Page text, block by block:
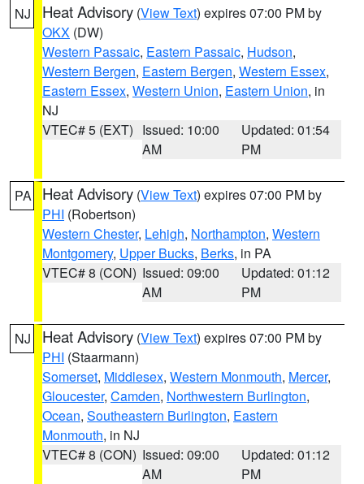
NJ Heat Advisory (View Text) expires 07:00 PM by
OKX (DW)
Western Passaic, Eastern Passaic, Hudson,
Western Bergen, Eastern Bergen, Western Essex,
Eastern Essex, Western Union, Eastern Union, in
NJ
VTEC# 5 (EXT) Issued: 10:00
AM
Updated: 01:54
PM
PA Heat Advisory (View Text) expires 07:00 PM by
PHI (Robertson)
Western Chester, Lehigh, Northampton, Western
Montgomery, Upper Bucks, Berks, in PA
VTEC# 8 (CON) Issued: 09:00
AM
Updated: 01:12
PM
NJ Heat Advisory (View Text) expires 07:00 PM by
PHI (Staarmann)
Somerset, Middlesex, Western Monmouth, Mercer,
Gloucester, Camden, Northwestern Burlington,
Ocean, Southeastern Burlington, Eastern
Monmouth, in NJ
VTEC# 8 (CON) Issued: 09:00
AM
Updated: 01:12
PM